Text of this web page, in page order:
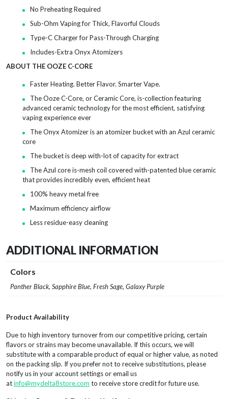
No Preheating Required
Sub-Ohm Vaping for Thick, Flavorful Clouds
Type-C Charger for Pass-Through Charging
Includes-Extra Onyx Atomizers
ABOUT THE OOZE C-CORE
Faster Heating. Better Flavor. Smarter Vape.
The Ooze C-Core, or Ceramic Core, is-collection featuring
advanced ceramic technology for the most efficient, satisfying
vaping experience ever
The Onyx Atomizer is an atomizer bucket with an Azul ceramic
core
The bucket is deep with-lot of capacity for extract
The Azul core is-mesh coil covered with-patented blue ceramic
that provides incredibly even, efficient heat
100% heavy metal free
Maximum efficiency airflow
Less residue-easy cleaning
ADDITIONAL INFORMATION
Colors
Panther Black, Sapphire Blue, Fresh Sage, Galaxy Purple
Product Availability
Due to high inventory turnover from our competitive pricing, certain
flavors or strains may become unavailable. If this occurs, we will
substitute with a comparable product of equal or higher value, as noted
on the packing slip. If you prefer not to receive substitutions, please
notify us in your account settings or email us
atinfo@mydelta8store.com to receive store credit for future use.